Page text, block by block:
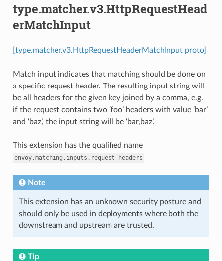
type.matcher.v3.HttpRequestHead
erMatchInput
[type.matcher.v3.HttpRequestHeaderMatchInput proto]
Match input indicates that matching should be done on
a specific request header. The resulting input string will
be all headers for the given key joined by a comma, e.g.
if the request contains two ‘foo’ headers with value ‘bar’
and ‘baz’, the input string will be ‘bar,baz’.
This extension has the qualified name
envoy.matching.inputs.request_headers
Note
This extension has an unknown security posture and
should only be used in deployments where both the
downstream and upstream are trusted.
Tip